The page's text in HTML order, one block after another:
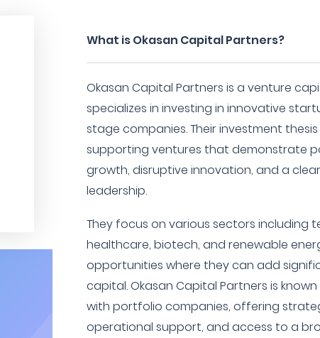
What is Okasan Capital Partners?
Okasan Capital Partners is a venture
specializes in investing in innovative
stage companies. Their investment
supporting ventures that demonstrate
growth, disruptive innovation, and a
leadership.
They focus on various sectors including
healthcare, biotech, and renewable
opportunities where they can add
capital. Okasan Capital Partners is
with portfolio companies, offering
operational support, and access to a